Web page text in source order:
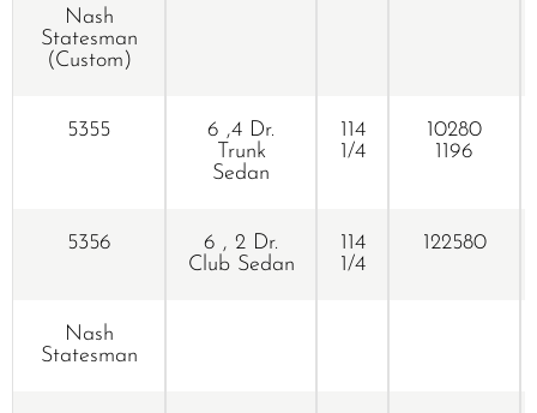
Nash
Statesman
(Custom)
5355
6 ,4 Dr.
Trunk
Sedan
114
1/4
10280
1196
5356
6 , 2 Dr.
Club Sedan
114
1/4
122580
Nash
Statesman